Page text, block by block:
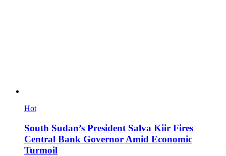
Hot
South Sudan’s President Salva Kiir Fires
Central Bank Governor Amid Economic
Turmoil